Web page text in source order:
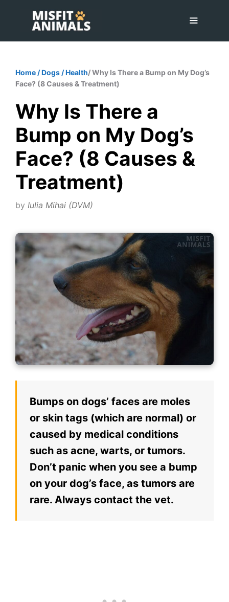
content
Home /Dogs /Health/ Why Is There a Bump on My Dog’s
Face? (8 Causes & Treatment)
Why Is There a
Bump on My Dog’s
Face? (8 Causes &
Treatment)
by Iulia Mihai (DVM)
Bumps on dogs’ faces are moles
or skin tags (which are normal) or
caused by medical conditions
such as acne, warts, or tumors.
Don’t panic when you see a bump
on your dog’s face, as tumors are
rare. Always contact the vet.